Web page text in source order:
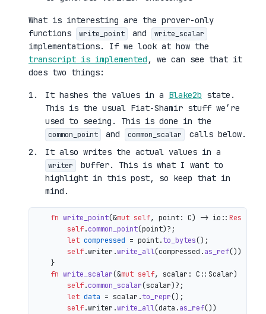
What is interesting are the prover-only
functions
write_point and write_scalar
implementations. If we look at how the
transcript is implemented , we can see that it
does two things:
It hashes the values in a Blake2b state.
This is the usual Fiat-Shamir stuff we’re
used to seeing. This is done in the
common_point and common_scalar
calls below.
It also writes the actual values in a
writer
buffer. This is what I want to
highlight in this post, so keep that in
mind.
fn write_point(&mut self, point: C) -> io:: Result
self.common_point(point)?;
let compressed = point.to_bytes();
self.writer.write_all(compressed.as_ref())
    }
fn write_scalar(&mut self, scalar: C::Scalar)
self.common_scalar(scalar)?;
let data = scalar.to_repr();
self.writer.write_all(data.as_ref())